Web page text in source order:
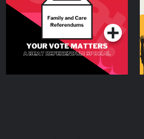
Podcast Series